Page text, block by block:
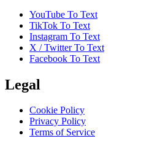
YouTube To Text
TikTok To Text
Instagram To Text
X / Twitter To Text
Facebook To Text
Legal
Cookie Policy
Privacy Policy
Terms of Service